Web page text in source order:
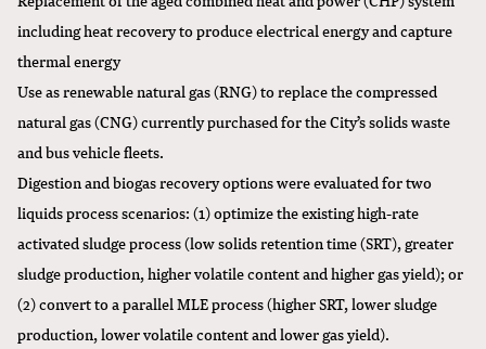
including heat recovery to produce electrical energy and capture
thermal energy
Use as renewable natural gas (RNG) to replace the compressed
natural gas (CNG) currently purchased for the City’s solids waste
and bus vehicle fleets.
Digestion and biogas recovery options were evaluated for two
liquids process scenarios: (1) optimize the existing high-rate
activated sludge process (low solids retention time (SRT), greater
sludge production, higher volatile content and higher gas yield); or
(2) convert to a parallel MLE process (higher SRT, lower sludge
production, lower volatile content and lower gas yield).